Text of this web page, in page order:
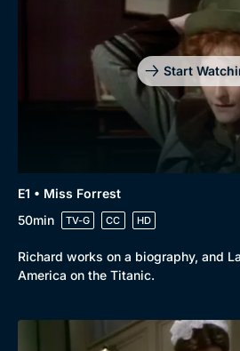
Start
E1 • Miss Forrest
50min
TV-G CC HD
Richard works on a biography, and
America on the Titanic.